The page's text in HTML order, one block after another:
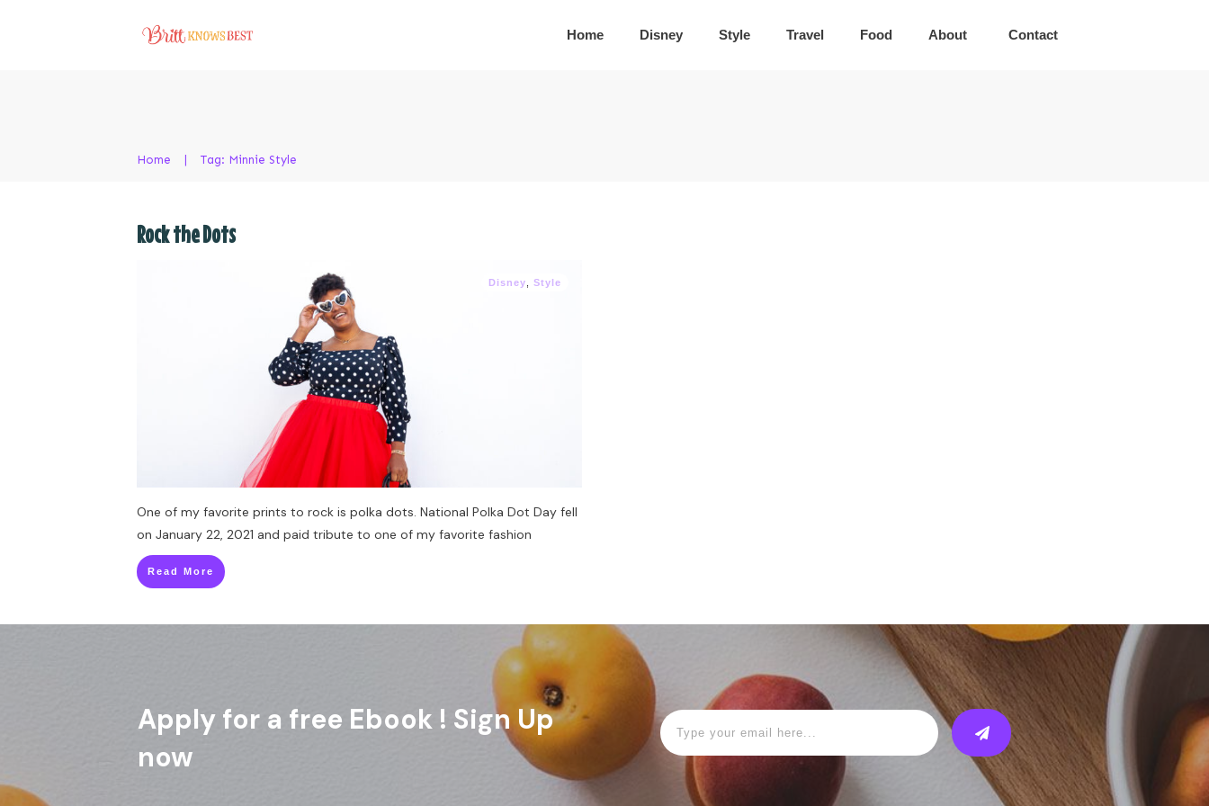
Home Disney Style Travel Food About Contact
Home Tag: Minnie Style
Rock the Dots
Disney Style
One of my favorite prints to rock is polka dots. National Polka Dot Day fell
on January 22, 2021 and paid tribute to one of my favorite fashion
Read More
Apply for a free Ebook ! Sign Up
now